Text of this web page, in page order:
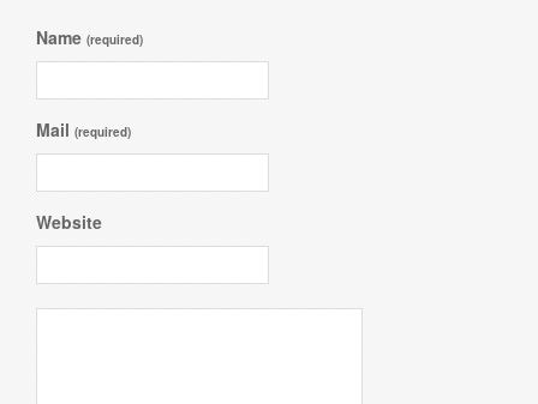
Name (required)
Mail (required)
Website